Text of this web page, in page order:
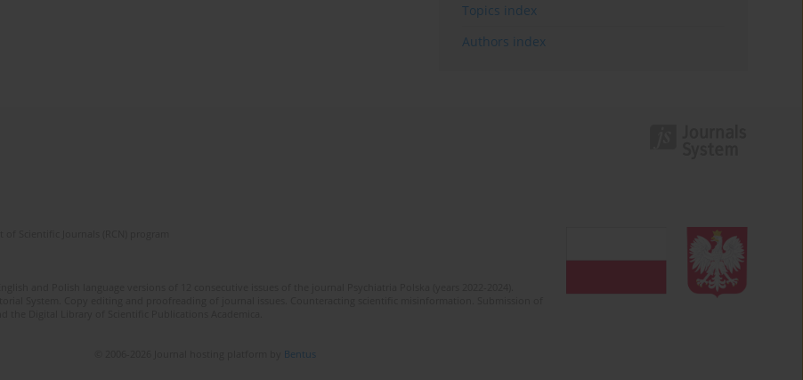
Topics index
Authors index
Bentus